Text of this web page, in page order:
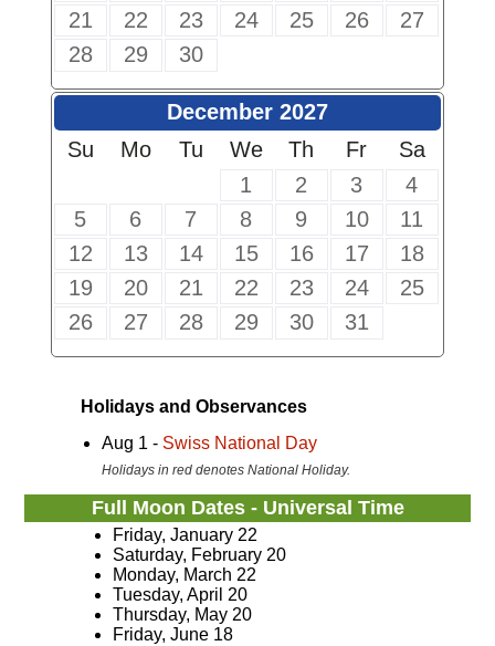
21
22 23 24 25 26
27
28
29 30
December 2027
Su
Mo Tu We Th Fr
Sa
1
2 3
4
5
6 7 8 9 10
11
12
13 14 15 16 17
18
19
20 21 22 23 24
25
26
27 28 29 30 31
Holidays and Observances
Aug 1 - Swiss National Day
Holidays in red denotes National Holiday.
Full Moon Dates - Universal Time
Friday, January 22
Saturday, February 20
Monday, March 22
Tuesday, April 20
Thursday, May 20
Friday, June 18